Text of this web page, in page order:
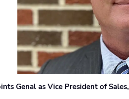
Genal as Vice President of